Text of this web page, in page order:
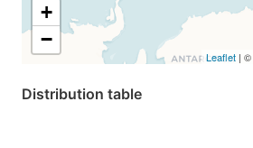
+
−
Leaflet | ©
Distribution table